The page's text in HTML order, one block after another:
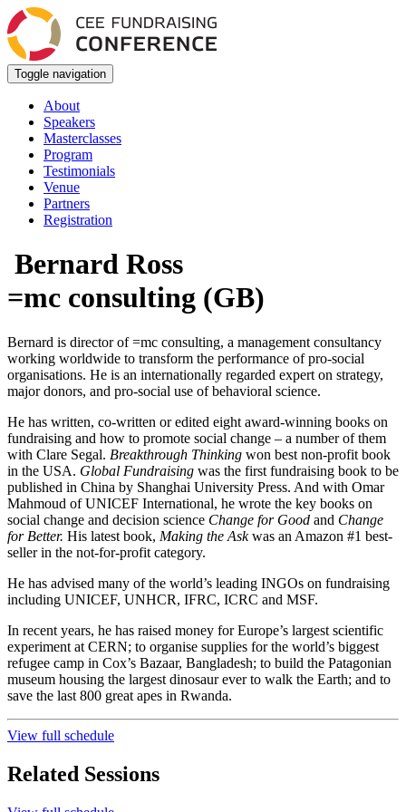
Toggle navigation
About
Speakers
Masterclasses
Program
Testimonials
Venue
Partners
Registration
Bernard Ross
=mc consulting (GB)
Bernard is director of =mc consulting, a management consultancy
working worldwide to transform the performance of pro-social
organisations. He is an internationally regarded expert on strategy,
major donors, and pro-social use of behavioral science.
He has written, co-written or edited eight award-winning books on
fundraising and how to promote social change – a number of them
with Clare Segal. Breakthrough Thinking won best non-profit book
in the USA. Global Fundraising was the first fundraising book to be
published in China by Shanghai University Press. And with Omar
Mahmoud of UNICEF International, he wrote the key books on
social change and decision science Change for Good and Change
for Better. His latest book, Making the Askwas an Amazon #1 best-
seller in the not-for-profit category.
He has advised many of the world’s leading INGOs on fundraising
including UNICEF, UNHCR, IFRC, ICRC and MSF.
In recent years, he has raised money for Europe’s largest scientific
experiment at CERN; to organise supplies for the world’s biggest
refugee camp in Cox’s Bazaar, Bangladesh; to build the Patagonian
museum housing the largest dinosaur ever to walk the Earth; and to
save the last 800 great apes in Rwanda.
View full schedule
Related Sessions